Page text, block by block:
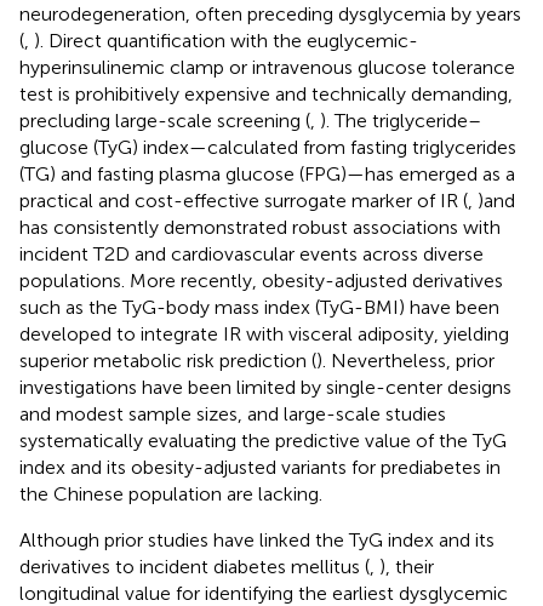
neurodegeneration, often preceding dysglycemia by years
( ). Direct quantification with the euglycemic-
hyperinsulinemic clamp or intravenous glucose tolerance
test is prohibitively expensive and technically demanding,
precluding large-scale screening ( ). The triglyceride–
glucose (TyG) index—calculated from fasting triglycerides
(TG) and fasting plasma glucose (FPG)—has emerged as a
practical and cost-effective surrogate marker of IR ( )and
has consistently demonstrated robust associations with
incident T2D and cardiovascular events across diverse
populations. More recently, obesity-adjusted derivatives
such as the TyG-body mass index (TyG-BMI) have been
developed to integrate IR with visceral adiposity, yielding
superior metabolic risk prediction (). Nevertheless, prior
investigations have been limited by single-center designs
and modest sample sizes, and large-scale studies
systematically evaluating the predictive value of the TyG
index and its obesity-adjusted variants for prediabetes in
the Chinese population are lacking.
Although prior studies have linked the TyG index and its
derivatives to incident diabetes mellitus ( ), their
longitudinal value for identifying the earliest dysglycemic